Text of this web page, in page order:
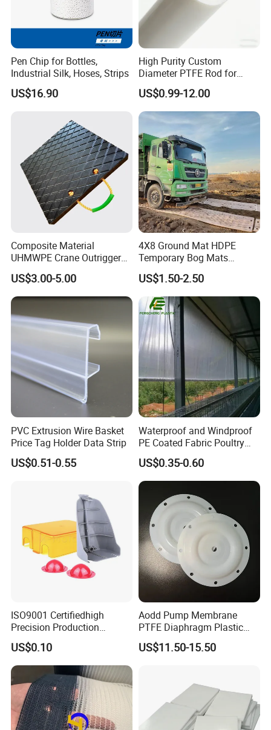
Pen Chip for Bottles,
Industrial Silk, Hoses, Strips
US$16.90
High Purity Custom
Diameter PTFE Rod for
Chemical
US$0.99-12.00
Composite Material
UHMWPE Crane Outrigger
Pad Antivibration Crane
Mats Stabilizer Pad Heavy
Load Capacity Handled
Outrigger Pad
US$3.00-5.00
4X8 Ground Mat HDPE
Temporary Bog Mats
Construction Track Ground
Protection Road Mat
Ground Sheet UHMWPE
Ground Mats Track Mat
US$1.50-2.50
PVC Extrusion Wire Basket
Price Tag Holder Data Strip
US$0.51-0.55
Waterproof and Windproof
PE Coated Fabric Poultry
House Curtain
US$0.35-0.60
ISO9001 Certifiedhigh
Precision Production
ABS/PA66/PP/PC/PMMA/P
SU/Pctg/TPE/TPU/Plastic
Products
US$0.10
Aodd Pump Membrane
PTFE Diaphragm Plastic
Products for Aro Diaphragm
Pump
US$11.50-15.50